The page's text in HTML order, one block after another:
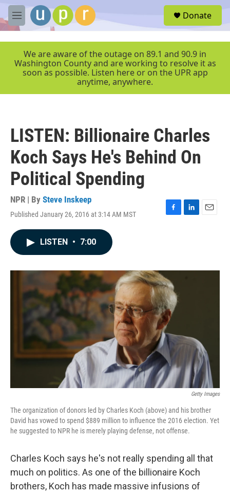
Skip to main content
M
e
r
Donate
We are aware of the outage on 89.1 and 90.9 in
Washington County and are working to resolve it as
soon as possible. Listen here or on the UPR app
anytime, anywhere.
LISTEN: Billionaire Charles
Koch Says He's Behind On
Political Spending
NPR | By Steve Inskeep
Published January 26, 2016 at 3:14 AM MST
F
o
k
L
I
E
LISTEN • 7:00
Getty Images
The organization of donors led by Charles Koch (above) and his brother
David has vowed to spend $889 million to influence the 2016 election. Yet
he suggested to NPR he is merely playing defense, not offense.
Charles Koch says he's not really spending all that
much on politics. As one of the billionaire Koch
brothers, Koch has made massive infusions of